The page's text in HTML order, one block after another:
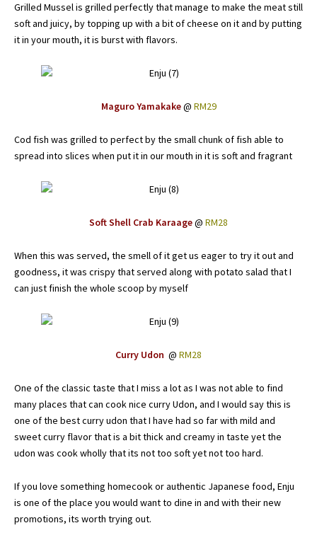
Grilled Mussel is grilled perfectly that manage to make the meat still
soft and juicy, by topping up with a bit of cheese on it and by putting
it in your mouth, it is burst with flavors.
Maguro Yamakake@ RM29
Cod fish was grilled to perfect by the small chunk of fish able to
spread into slices when put it in our mouth in it is soft and fragrant
Soft Shell Crab Karaage@ RM28
When this was served, the smell of it get us eager to try it out and
goodness, it was crispy that served along with potato salad that I
can just finish the whole scoop by myself
Curry Udon @ RM28
One of the classic taste that I miss a lot as I was not able to find
many places that can cook nice curry Udon, and I would say this is
one of the best curry udon that I have had so far with mild and
sweet curry flavor that is a bit thick and creamy in taste yet the
udon was cook wholly that its not too soft yet not too hard.
If you love something homecook or authentic Japanese food, Enju
is one of the place you would want to dine in and with their new
promotions, its worth trying out.